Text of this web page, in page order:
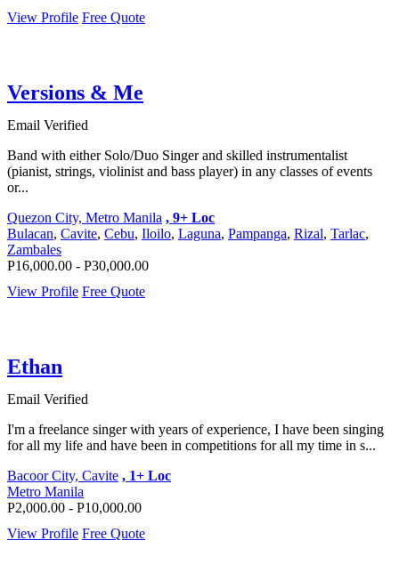
View Profile Free Quote
Versions & Me
Email Verified
Band with either Solo/Duo Singer and skilled instrumentalist
(pianist, strings, violinist and bass player) in any classes of events
or...
Quezon City, Metro Manila , 9+ Loc
Bulacan, Cavite, Cebu, Iloilo, Laguna, Pampanga, Rizal, Tarlac,
Zambales
P16,000.00 - P30,000.00
View Profile Free Quote
Ethan
Email Verified
I'm a freelance singer with years of experience, I have been singing
for all my life and have been in competitions for all my time in s...
Bacoor City, Cavite , 1+ Loc
Metro Manila
P2,000.00 - P10,000.00
View Profile Free Quote